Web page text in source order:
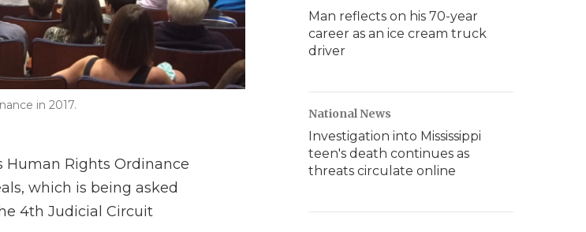
in 2017.
Human Rights Ordinance
which is being asked
4th Judicial Circuit
Man reflects on his 70-year
career as an ice cream truck
driver
National News
Investigation into Mississippi
teen's death continues as
threats circulate online